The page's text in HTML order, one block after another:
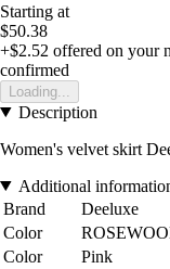
Starting at
$50.38
+$2.52 offered on your
confirmed
Loading...
Description
Women's velvet skirt
Additional
Brand
Deeluxe
Color
Color
Pink